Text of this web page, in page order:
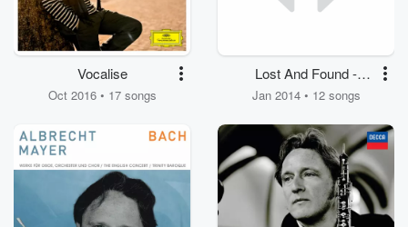
Vocalise
Oct 2016 • 17 songs
Lost And Found -
Oboenkonzerte des
Hoffmeister, Lebrun,
Fiala und Koželuh
Jan 2014 • 12 songs